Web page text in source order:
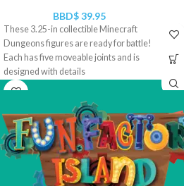
BBD$39.95
These 3.25-in collectible Minecraft
Dungeons figures are ready for battle!
Each has five moveable joints and is
designed with details